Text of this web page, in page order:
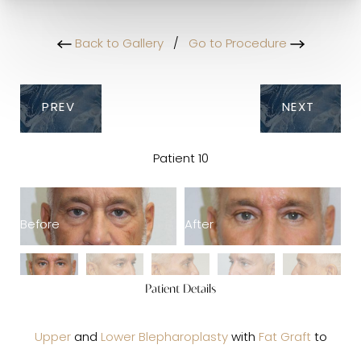
Back to Gallery/ Go to Procedure
PREV
Patient 10
NEXT
Before After
Patient Details
Upperand Lower Blepharoplastywith Fat Graft to